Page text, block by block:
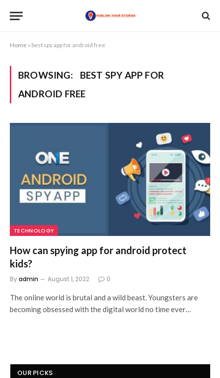
Home » best spy app for android free
BROWSING:
BEST SPY APP FOR
ANDROID FREE
TECHNOLOGY
How can spying app for android protect
kids?
Byadmin August 1, 2022 0
The online world is brutal and a wild beast. Youngsters are
becoming obsessed with the digital world no time ever…
OUR PICKS